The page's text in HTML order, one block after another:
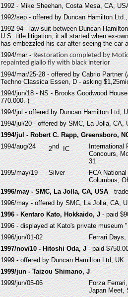
1992 - Mike Sheehan, Costa Mesa, CA,
1992/sep - offered by Duncan Hamilton
1992-94 - law suit between Duncan
U.S. title litigation; it all started when ex-
has embezzled his car after seeing the car
1994/mar -Restoration completed by
repainted giallo fly with black interior
1994/mar/25-28 - offered by Cabrio
Techno Classica Essen, D - asking
1994/jun/18 - NS - Brooks Goodwood
770.000.-)
1994/jul - offered by Duncan Hamilton Ltd,
1994/jul/20 - offered by SMC, La Jolla, CA,
1994/jul - Robert C. Rapp, Greensboro,
1994/aug/24
2ndIC
International
Concours,
31
1995/may/19
Silver
FCA
Columbus,
1996/may - SMC, La Jolla, CA, USA-
1996/may - offered by SMC, La Jolla, CA,
1996 - Kentaro Kato, Hokkaido, J- paid
1996 - displayed at Kato's private museum
1996/jun/01-02
Ferrari
1997/nov/10 - Hitoshi Oda, J- paid
1999 - offered by Duncan Hamilton Ltd, UK
1999/jun - Taizou Shimano, J
1999/jun/05-06
Forza
Japan Meet,